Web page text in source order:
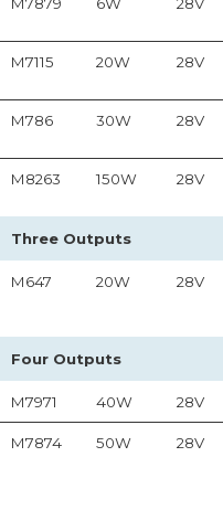
M7115 20W 28V
M786 30W 28V
M8263 150W 28V
Three Outputs
M647 20W 28V
Four Outputs
M7971 40W 28V
M7874 50W 28V